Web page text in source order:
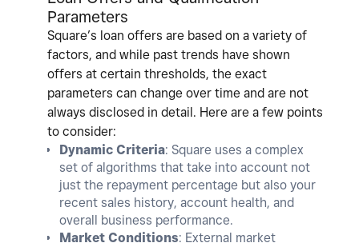
Parameters
Square’s loan offers are based on a variety of
factors, and while past trends have shown
offers at certain thresholds, the exact
parameters can change over time and are not
always disclosed in detail. Here are a few points
to consider:
Dynamic Criteria: Square uses a complex
set of algorithms that take into account not
just the repayment percentage but also your
recent sales history, account health, and
overall business performance.
Market Conditions: External market